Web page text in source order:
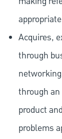
Acquires,
through
through
product
problems